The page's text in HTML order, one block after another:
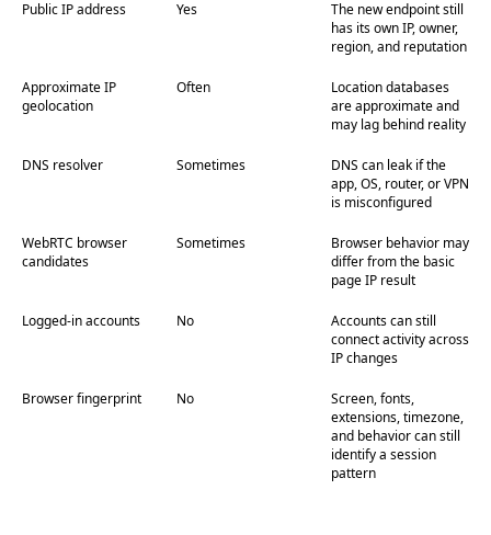
Public IP address Yes
The new endpoint still
has its own IP, owner,
region, and reputation
Approximate IP
geolocation
Often
Location databases
are approximate and
may lag behind reality
DNS resolver Sometimes
DNS can leak if the
app, OS, router, or VPN
is misconfigured
WebRTC browser
candidates
Sometimes
Browser behavior may
differ from the basic
page IP result
Logged-in accounts No
Accounts can still
connect activity across
IP changes
Browser fingerprint No
Screen, fonts,
extensions, timezone,
and behavior can still
identify a session
pattern